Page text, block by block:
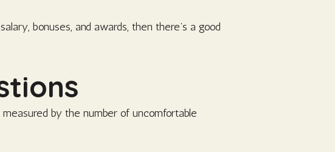
bonuses, and awards, then there’s a good
by the number of uncomfortable